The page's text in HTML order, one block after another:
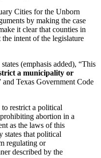
Cities for the Unborn
by making the case
it clear that counties in
intent of the legislature
(emphasis added), “This
a municipality or
and Texas Government Code
to restrict a political
abortion in a
as the laws of this
states that political
regulating or
described by the